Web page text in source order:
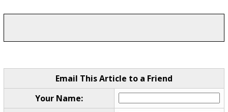
Email This Article to a Friend
Your Name: